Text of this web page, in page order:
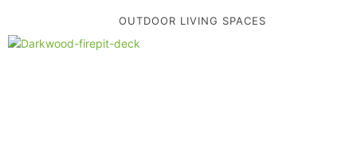
OUTDOOR LIVING SPACES